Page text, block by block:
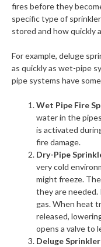
fires before they
specific type of
stored and how quickly
For example, deluge
as quickly as wet-pipe
pipe systems have
Wet Pipe Fire
water in the
is activated
fire damage.
Dry-Pipe
very cold
might freeze.
they are
gas. When heat
released,
opens a valve to
Deluge